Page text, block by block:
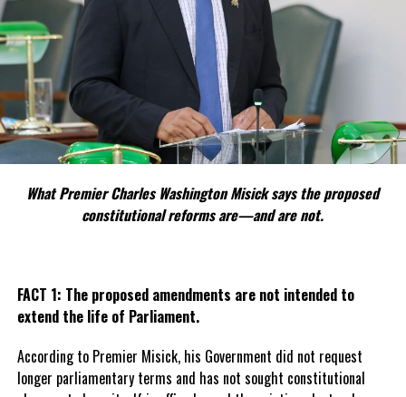
What Premier Charles Washington Misick says the proposed
constitutional reforms are—and are not.
FACT 1: The proposed amendments are not intended to
extend the life of Parliament.
According to Premier Misick, his Government did not request
longer parliamentary terms and has not sought constitutional